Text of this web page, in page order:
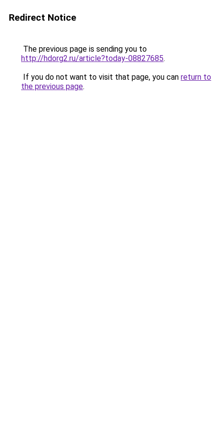
Redirect Notice
The previous page is sending you to
http://hdorg2.ru/article?today-08827685.
If you do not want to visit that page, you can return to
the previous page.